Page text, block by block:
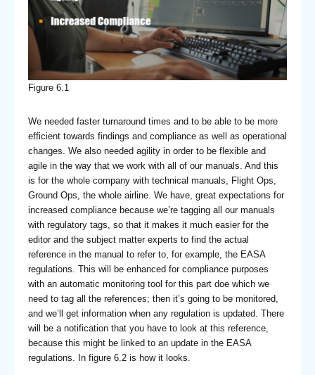
Figure 6.1
We needed faster turnaround times and to be able to be more
efficient towards findings and compliance as well as operational
changes. We also needed agility in order to be flexible and
agile in the way that we work with all of our manuals. And this
is for the whole company with technical manuals, Flight Ops,
Ground Ops, the whole airline. We have, great expectations for
increased compliance because we’re tagging all our manuals
with regulatory tags, so that it makes it much easier for the
editor and the subject matter experts to find the actual
reference in the manual to refer to, for example, the EASA
regulations. This will be enhanced for compliance purposes
with an automatic monitoring tool for this part doe which we
need to tag all the references; then it’s going to be monitored,
and we’ll get information when any regulation is updated. There
will be a notification that you have to look at this reference,
because this might be linked to an update in the EASA
regulations. In figure 6.2 is how it looks.